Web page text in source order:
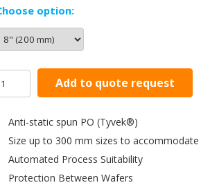
option:
Add to quote request
Anti-static spun PO (Tyvek®)
Size up to 300 mm sizes to
Automated Process Suitability
Protection Between Wafers